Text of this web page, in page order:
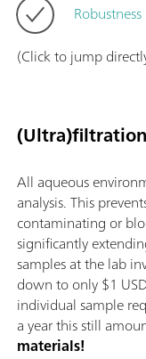
Robustness
(Click to jump
(Ultra)filtration
All aqueous
analysis. This
contaminating or
significantly
samples at the lab
down to only $1
individual sample
a year this still
materials!